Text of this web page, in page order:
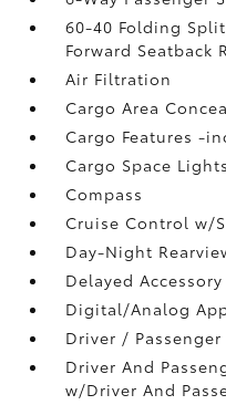
60-40 Folding
Forward Seatback
Air Filtration
Cargo Area
Cargo Features -
Cargo Space Lights
Compass
Cruise Control w/
Day-Night
Delayed
Digital/Analog
Driver /
Driver And
w/Driver And